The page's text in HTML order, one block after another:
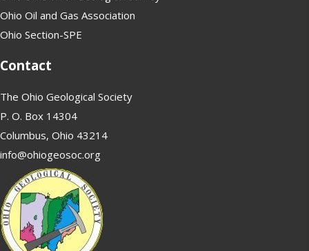
Ohio Oil and Gas Association
Ohio Section-SPE
Contact
The Ohio Geological Society
P. O. Box 14304
Columbus, Ohio 43214
info@ohiogeosoc.org